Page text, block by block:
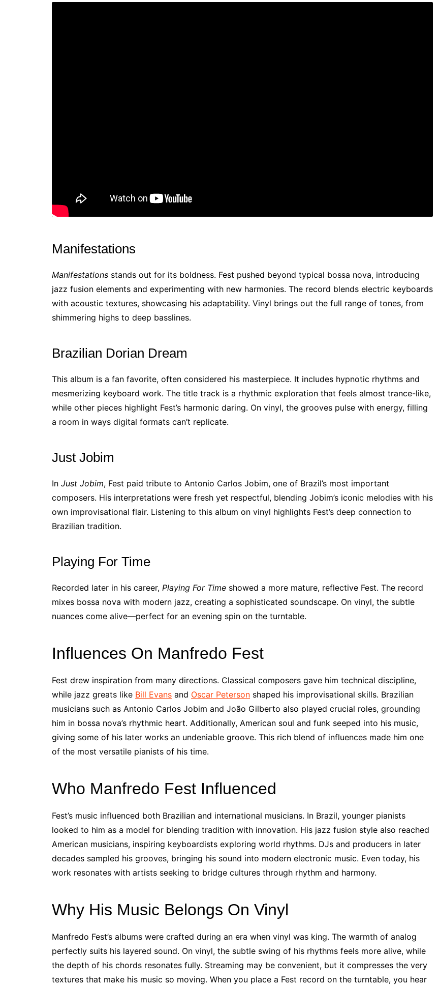
Manifestations
Manifestations stands out for its boldness. Fest pushed beyond typical bossa nova, introducing
jazz fusion elements and experimenting with new harmonies. The record blends electric keyboards
with acoustic textures, showcasing his adaptability. Vinyl brings out the full range of tones, from
shimmering highs to deep basslines.
Brazilian Dorian Dream
This album is a fan favorite, often considered his masterpiece. It includes hypnotic rhythms and
mesmerizing keyboard work. The title track is a rhythmic exploration that feels almost trance-like,
while other pieces highlight Fest’s harmonic daring. On vinyl, the grooves pulse with energy, filling
a room in ways digital formats can’t replicate.
Just Jobim
In Just Jobim, Fest paid tribute to Antonio Carlos Jobim, one of Brazil’s most important
composers. His interpretations were fresh yet respectful, blending Jobim’s iconic melodies with his
own improvisational flair. Listening to this album on vinyl highlights Fest’s deep connection to
Brazilian tradition.
Playing For Time
Recorded later in his career, Playing For Time showed a more mature, reflective Fest. The record
mixes bossa nova with modern jazz, creating a sophisticated soundscape. On vinyl, the subtle
nuances come alive—perfect for an evening spin on the turntable.
Influences On Manfredo Fest
Fest drew inspiration from many directions. Classical composers gave him technical discipline,
while jazz greats like Bill Evans and Oscar Peterson shaped his improvisational skills. Brazilian
musicians such as Antonio Carlos Jobim and João Gilberto also played crucial roles, grounding
him in bossa nova’s rhythmic heart. Additionally, American soul and funk seeped into his music,
giving some of his later works an undeniable groove. This rich blend of influences made him one
of the most versatile pianists of his time.
Who Manfredo Fest Influenced
Fest’s music influenced both Brazilian and international musicians. In Brazil, younger pianists
looked to him as a model for blending tradition with innovation. His jazz fusion style also reached
American musicians, inspiring keyboardists exploring world rhythms. DJs and producers in later
decades sampled his grooves, bringing his sound into modern electronic music. Even today, his
work resonates with artists seeking to bridge cultures through rhythm and harmony.
Why His Music Belongs On Vinyl
Manfredo Fest’s albums were crafted during an era when vinyl was king. The warmth of analog
perfectly suits his layered sound. On vinyl, the subtle swing of his rhythms feels more alive, while
the depth of his chords resonates fully. Streaming may be convenient, but it compresses the very
textures that make his music so moving. When you place a Fest record on the turntable, you hear